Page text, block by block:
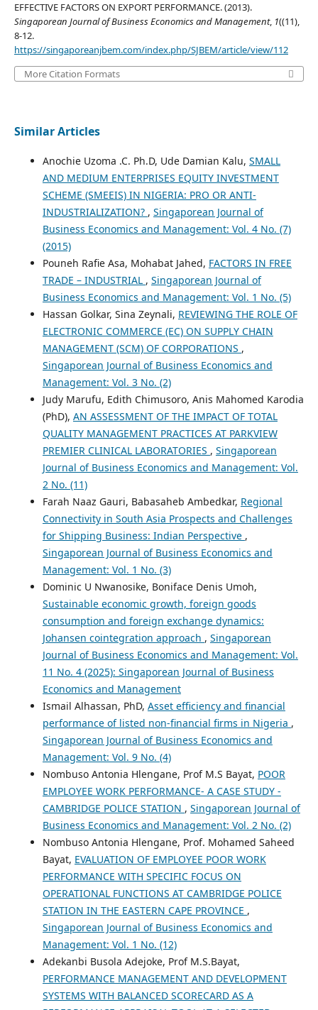
EFFECTIVE FACTORS ON EXPORT PERFORMANCE. (2013).
Singaporean Journal of Business Economics and Management, 1((11),
8-12.
https://singaporeanjbem.com/index.php/SJBEM/article/view/112
More Citation Formats
Similar Articles
Anochie Uzoma .C. Ph.D, Ude Damian Kalu, SMALL
AND MEDIUM ENTERPRISES EQUITY INVESTMENT
SCHEME (SMEEIS) IN NIGERIA: PRO OR ANTI-
INDUSTRIALIZATION? , Singaporean Journal of
Business Economics and Management: Vol. 4 No. (7)
(2015)
Pouneh Rafie Asa, Mohabat Jahed, FACTORS IN FREE
TRADE – INDUSTRIAL , Singaporean Journal of
Business Economics and Management: Vol. 1 No. (5)
Hassan Golkar, Sina Zeynali, REVIEWING THE ROLE OF
ELECTRONIC COMMERCE (EC) ON SUPPLY CHAIN
MANAGEMENT (SCM) OF CORPORATIONS ,
Singaporean Journal of Business Economics and
Management: Vol. 3 No. (2)
Judy Marufu, Edith Chimusoro, Anis Mahomed Karodia
(PhD), AN ASSESSMENT OF THE IMPACT OF TOTAL
QUALITY MANAGEMENT PRACTICES AT PARKVIEW
PREMIER CLINICAL LABORATORIES , Singaporean
Journal of Business Economics and Management: Vol.
2 No. (11)
Farah Naaz Gauri, Babasaheb Ambedkar, Regional
Connectivity in South Asia Prospects and Challenges
for Shipping Business: Indian Perspective ,
Singaporean Journal of Business Economics and
Management: Vol. 1 No. (3)
Dominic U Nwanosike, Boniface Denis Umoh,
Sustainable economic growth, foreign goods
consumption and foreign exchange dynamics:
Johansen cointegration approach , Singaporean
Journal of Business Economics and Management: Vol.
11 No. 4 (2025): Singaporean Journal of Business
Economics and Management
Ismail Alhassan, PhD, Asset efficiency and financial
performance of listed non-financial firms in Nigeria ,
Singaporean Journal of Business Economics and
Management: Vol. 9 No. (4)
Nombuso Antonia Hlengane, Prof M.S Bayat, POOR
EMPLOYEE WORK PERFORMANCE- A CASE STUDY -
CAMBRIDGE POLICE STATION , Singaporean Journal of
Business Economics and Management: Vol. 2 No. (2)
Nombuso Antonia Hlengane, Prof. Mohamed Saheed
Bayat, EVALUATION OF EMPLOYEE POOR WORK
PERFORMANCE WITH SPECIFIC FOCUS ON
OPERATIONAL FUNCTIONS AT CAMBRIDGE POLICE
STATION IN THE EASTERN CAPE PROVINCE ,
Singaporean Journal of Business Economics and
Management: Vol. 1 No. (12)
Adekanbi Busola Adejoke, Prof M.S.Bayat,
PERFORMANCE MANAGEMENT AND DEVELOPMENT
SYSTEMS WITH BALANCED SCORECARD AS A